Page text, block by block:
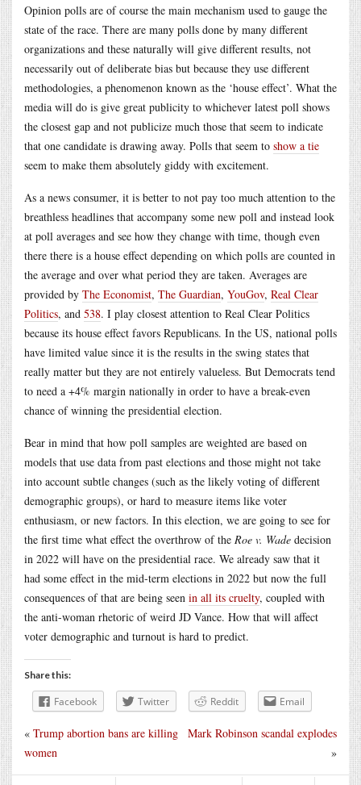
Opinion polls are of course the main mechanism used to gauge the
state of the race. There are many polls done by many different
organizations and these naturally will give different results, not
necessarily out of deliberate bias but because they use different
methodologies, a phenomenon known as the ‘house effect’. What the
media will do is give great publicity to whichever latest poll shows
the closest gap and not publicize much those that seem to indicate
that one candidate is drawing away. Polls that seem to show a tie
seem to make them absolutely giddy with excitement.
As a news consumer, it is better to not pay too much attention to the
breathless headlines that accompany some new poll and instead look
at poll averages and see how they change with time, though even
there there is a house effect depending on which polls are counted in
the average and over what period they are taken. Averages are
provided by The Economist, The Guardian, YouGov, Real Clear
Politics, and 538. I play closest attention to Real Clear Politics
because its house effect favors Republicans. In the US, national polls
have limited value since it is the results in the swing states that
really matter but they are not entirely valueless. But Democrats tend
to need a +4% margin nationally in order to have a break-even
chance of winning the presidential election.
Bear in mind that how poll samples are weighted are based on
models that use data from past elections and those might not take
into account subtle changes (such as the likely voting of different
demographic groups), or hard to measure items like voter
enthusiasm, or new factors. In this election, we are going to see for
the first time what effect the overthrow of the Roe v. Wade decision
in 2022 will have on the presidential race. We already saw that it
had some effect in the mid-term elections in 2022 but now the full
consequences of that are being seen in all its cruelty, coupled with
the anti-woman rhetoric of weird JD Vance. How that will affect
voter demographic and turnout is hard to predict.
Share this:
Facebook Twitter Reddit Email
Mark Robinson scandal explodes
»
« Trump abortion bans are killing
women